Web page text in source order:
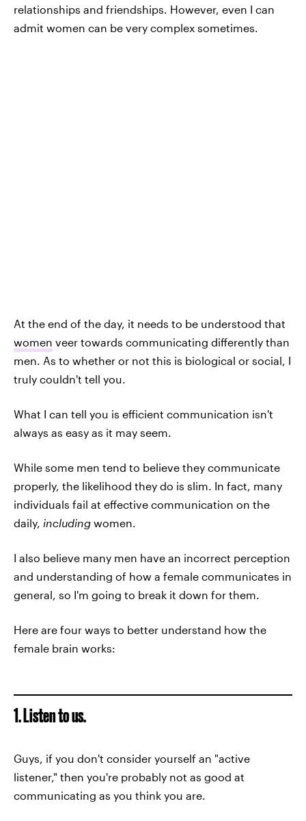
relationships and friendships. However, even I can
admit women can be very complex sometimes.
At the end of the day, it needs to be understood that
women veer towards communicating differently than
men. As to whether or not this is biological or social, I
truly couldn't tell you.
What I can tell you is efficient communication isn't
always as easy as it may seem.
While some men tend to believe they communicate
properly, the likelihood they do is slim. In fact, many
individuals fail at effective communication on the
daily, including women.
I also believe many men have an incorrect perception
and understanding of how a female communicates in
general, so I'm going to break it down for them.
Here are four ways to better understand how the
female brain works:
1. Listen to us.
Guys, if you don't consider yourself an "active
listener," then you're probably not as good at
communicating as you think you are.